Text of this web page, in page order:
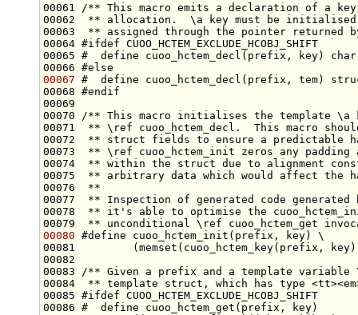
00061
/** This macro emits a declaration of a
00062
** allocation.  \a key must be initialised
00063
** assigned through the pointer returned
00064 #ifdef CUOO_HCTEM_EXCLUDE_HCOBJ_SHIFT
00065 #  define cuoo_hctem_decl(prefix, key)
00066 #else
00067 #  define cuoo_hctem_decl(prefix, tem)
00068 #endif
00069
00070
/** This macro initialises the template \a
00071
** \ref cuoo_hctem_decl.  This macro
00072
** struct fields to ensure a predictable
00073
** \ref cuoo_hctem_init zeros any
00074
** within the struct due to alignment
00075
** arbitrary data which would affect the
00076
**
00077
** Inspection of generated code generated
00078
** it's able to optimise the
00079
** unconditional \ref cuoo_hctem_get
00080 #define cuoo_hctem_init(prefix, key) \
00081
(memset(cuoo_hctem_key(prefix,
00082
00083
/** Given a prefix and a template
00084
** template struct, which has type
00085 #ifdef CUOO_HCTEM_EXCLUDE_HCOBJ_SHIFT
00086 #  define cuoo_hctem_get(prefix,